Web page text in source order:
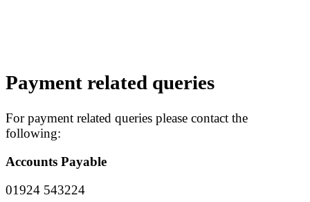
Payment related queries
For payment related queries please contact the
following:
Accounts Payable
01924 543224